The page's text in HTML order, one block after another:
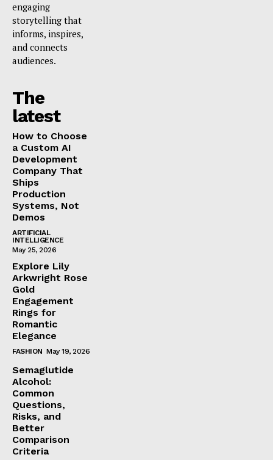
engaging
storytelling that
informs, inspires,
and connects
audiences.
The
latest
How to Choose
a Custom AI
Development
Company That
Ships
Production
Systems, Not
Demos
ARTIFICIAL
INTELLIGENCE
May 25, 2026
Explore Lily
Arkwright Rose
Gold
Engagement
Rings for
Romantic
Elegance
FASHION May 19, 2026
Semaglutide
Alcohol:
Common
Questions,
Risks, and
Better
Comparison
Criteria